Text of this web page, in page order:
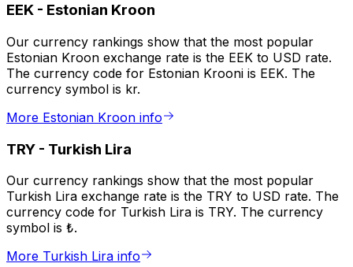
EEK - Estonian Kroon
Our currency rankings show that the most popular
Estonian Kroon exchange rate is the EEK to USD rate.
The currency code for Estonian Krooni is EEK. The
currency symbol is kr.
More Estonian Kroon info
TRY - Turkish Lira
Our currency rankings show that the most popular
Turkish Lira exchange rate is the TRY to USD rate. The
currency code for Turkish Lira is TRY. The currency
symbol is ₺.
More Turkish Lira info